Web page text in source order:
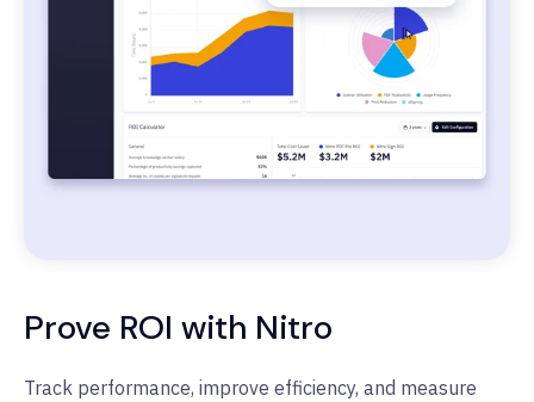
Prove ROI with Nitro
Track performance, improve efficiency, and measure